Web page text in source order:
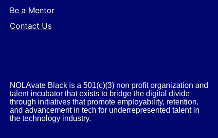
Be a Mentor
Contact Us
NOLAvate Black is a 501(c)(3) non profit organization and
talent incubator that exists to bridge the digital divide
through initiatives that promote employability, retention,
and advancement in tech for underrepresented talent in
the technology industry.​